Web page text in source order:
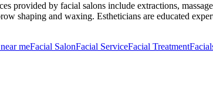
provided by facial salons include extractions,
shaping and waxing. Estheticians are educated
meFacial SalonFacial ServiceFacial Treatment